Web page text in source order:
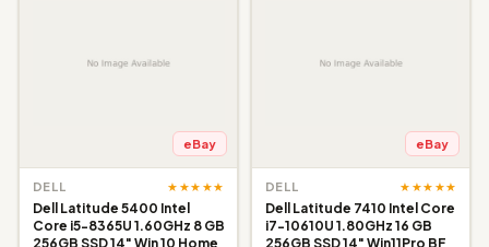
eBay
DELL ★★★★★
Dell Latitude 5400 Intel
Core i5-8365U 1.60GHz 8 GB
256GB SSD 14" Win 10 Home
eBay
DELL ★★★★★
Dell Latitude 7410 Intel Core
i7-10610U 1.80GHz 16 GB
256GB SSD 14" Win11Pro BF